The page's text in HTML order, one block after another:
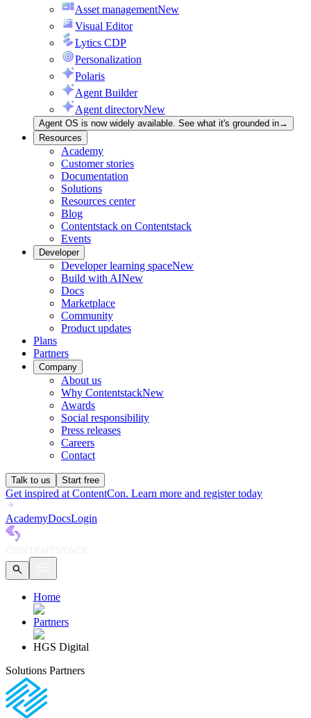
Asset managementNew
Visual Editor
Lytics CDP
Personalization
Polaris
Agent Builder
Agent directoryNew
Agent OS is now widely available. See what it's grounded in→
Resources
Academy
Customer stories
Documentation
Solutions
Resources center
Blog
Contentstack on Contentstack
Events
Developer
Developer learning spaceNew
Build with AINew
Docs
Marketplace
Community
Product updates
Plans
Partners
Company
About us
Why ContentstackNew
Awards
Social responsibility
Press releases
Careers
Contact
Talk to us Start free
Get inspired at ContentCon. Learn more and register today
AcademyDocsLogin
Home
Partners
HGS Digital
Solutions Partners